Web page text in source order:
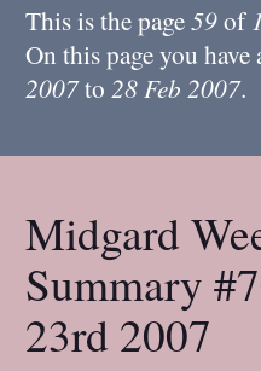
This is the page59of
On this page you
2007to 28 Feb 2007.
Midgard
Summary
23rd 2007